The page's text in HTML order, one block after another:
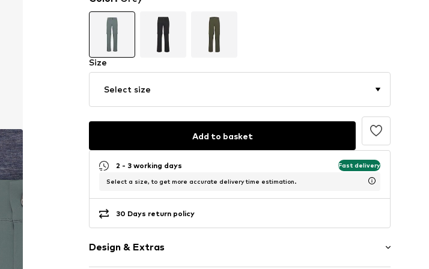
Size
Select size
Add to basket
2 - 3 working days Fast delivery
Select a size, to get more accurate delivery time estimation.
30 Days return policy
Design & Extras